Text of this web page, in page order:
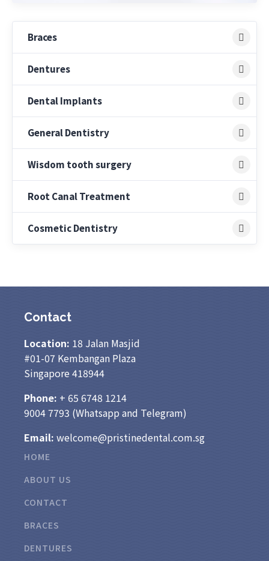
Braces
Dentures
Dental Implants
General Dentistry
Wisdom tooth surgery
Root Canal Treatment
Cosmetic Dentistry
Contact
Location: 18 Jalan Masjid
#01-07 Kembangan Plaza
Singapore 418944
Phone: + 65 6748 1214
9004 7793 (Whatsapp and Telegram)
Email: welcome@pristinedental.com.sg
HOME
ABOUT US
CONTACT
BRACES
DENTURES